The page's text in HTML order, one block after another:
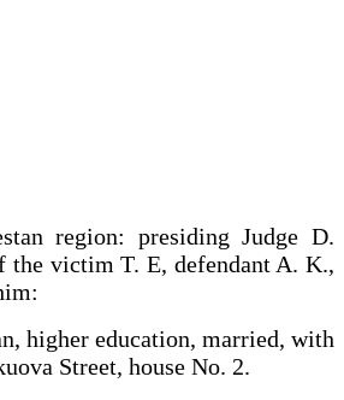
region: presiding Judge D.
the victim T. E, defendant A. K.,
higher education, married, with
Street, house No. 2.